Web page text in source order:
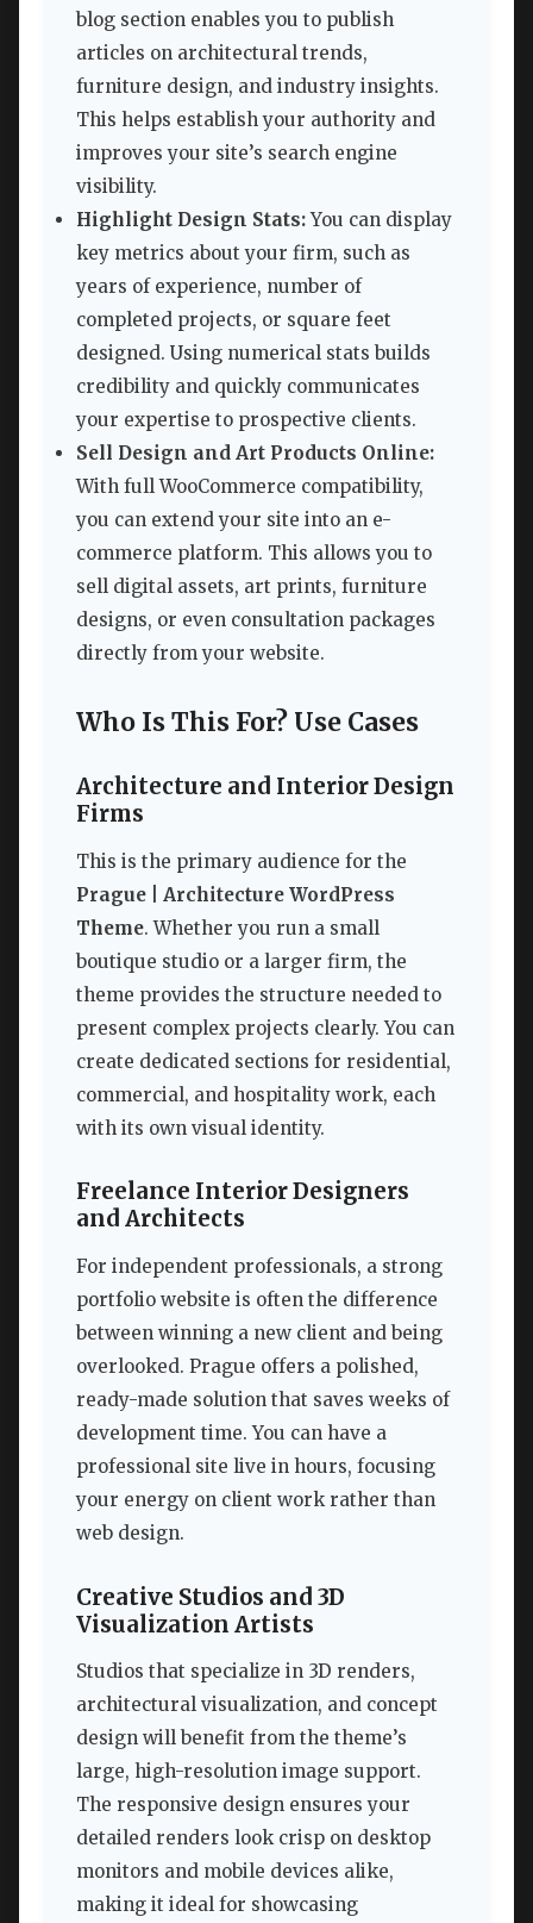
blog section enables you to publish
articles on architectural trends,
furniture design, and industry insights.
This helps establish your authority and
improves your site’s search engine
visibility.
Highlight Design Stats:You can display
key metrics about your firm, such as
years of experience, number of
completed projects, or square feet
designed. Using numerical stats builds
credibility and quickly communicates
your expertise to prospective clients.
Sell Design and Art Products Online:
With full WooCommerce compatibility,
you can extend your site into an e-
commerce platform. This allows you to
sell digital assets, art prints, furniture
designs, or even consultation packages
directly from your website.
Who Is This For? Use Cases
Architecture and Interior Design
Firms
This is the primary audience for the
Prague | Architecture WordPress
Theme. Whether you run a small
boutique studio or a larger firm, the
theme provides the structure needed to
present complex projects clearly. You can
create dedicated sections for residential,
commercial, and hospitality work, each
with its own visual identity.
Freelance Interior Designers
and Architects
For independent professionals, a strong
portfolio website is often the difference
between winning a new client and being
overlooked. Prague offers a polished,
ready-made solution that saves weeks of
development time. You can have a
professional site live in hours, focusing
your energy on client work rather than
web design.
Creative Studios and 3D
Visualization Artists
Studios that specialize in 3D renders,
architectural visualization, and concept
design will benefit from the theme’s
large, high-resolution image support.
The responsive design ensures your
detailed renders look crisp on desktop
monitors and mobile devices alike,
making it ideal for showcasing